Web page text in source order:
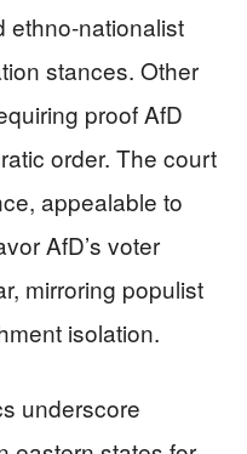
ethno-nationalist
stances. Other
proof AfD
order. The court
appealable to
AfD’s voter
mirroring populist
isolation.
underscore